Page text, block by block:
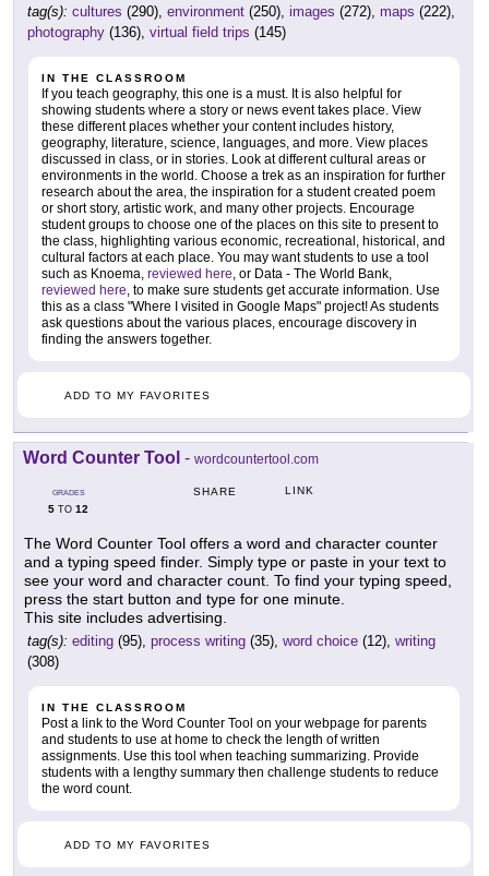
tag(s): cultures (290), environment (250), images (272), maps (222),
photography (136), virtual field trips (145)
IN THE CLASSROOM
If you teach geography, this one is a must. It is also helpful for
showing students where a story or news event takes place. View
these different places whether your content includes history,
geography, literature, science, languages, and more. View places
discussed in class, or in stories. Look at different cultural areas or
environments in the world. Choose a trek as an inspiration for further
research about the area, the inspiration for a student created poem
or short story, artistic work, and many other projects. Encourage
student groups to choose one of the places on this site to present to
the class, highlighting various economic, recreational, historical, and
cultural factors at each place. You may want students to use a tool
such as Knoema, reviewed here, or Data - The World Bank,
reviewed here, to make sure students get accurate information. Use
this as a class "Where I visited in Google Maps" project! As students
ask questions about the various places, encourage discovery in
finding the answers together.
ADD TO MY FAVORITES
Word Counter Tool - wordcountertool.com
GRADES
5 TO 12
SHARE LINK
The Word Counter Tool offers a word and character counter
and a typing speed finder. Simply type or paste in your text to
see your word and character count. To find your typing speed,
press the start button and type for one minute.
This site includes advertising.
tag(s): editing (95), process writing (35), word choice (12), writing
(308)
IN THE CLASSROOM
Post a link to the Word Counter Tool on your webpage for parents
and students to use at home to check the length of written
assignments. Use this tool when teaching summarizing. Provide
students with a lengthy summary then challenge students to reduce
the word count.
ADD TO MY FAVORITES